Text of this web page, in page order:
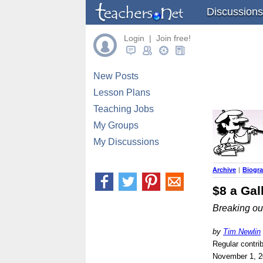
Discussions
Login | Join free!
New Posts
Lesson Plans
Teaching Jobs
My Groups
My Discussions
Archive |
$8 a
Breaking
by Tim Newlin
Regular
November 1,